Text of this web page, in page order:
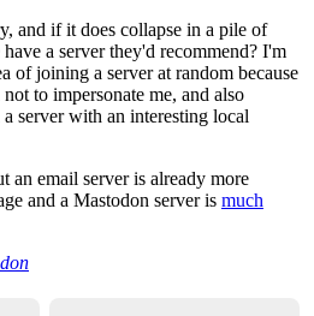
and if it does collapse in a pile of
a server they'd recommend? I'm
of joining a server at random because
to impersonate me, and also
server with an interesting local
an email server is already more
and a Mastodon server is much